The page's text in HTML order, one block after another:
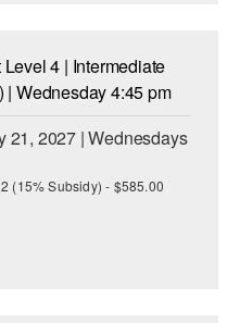
4 | Intermediate
| Wednesday 4:45 pm
21, 2027 | Wednesdays
(15% Subsidy) - $585.00